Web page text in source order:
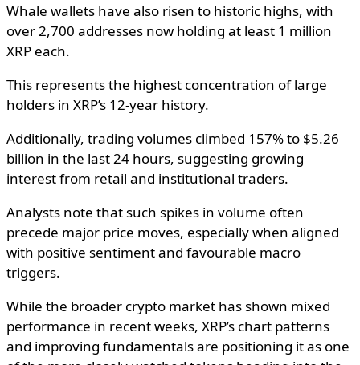
Whale wallets have also risen to historic highs, with
over 2,700 addresses now holding at least 1 million
XRP each.
This represents the highest concentration of large
holders in XRP’s 12-year history.
Additionally, trading volumes climbed 157% to $5.26
billion in the last 24 hours, suggesting growing
interest from retail and institutional traders.
Analysts note that such spikes in volume often
precede major price moves, especially when aligned
with positive sentiment and favourable macro
triggers.
While the broader crypto market has shown mixed
performance in recent weeks, XRP’s chart patterns
and improving fundamentals are positioning it as one